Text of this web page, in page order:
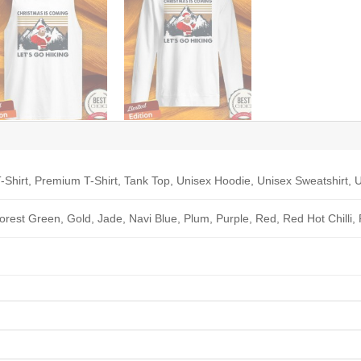
Premium T-Shirt, Tank Top, Unisex Hoodie, Unisex Sweatshirt,
Green, Gold, Jade, Navi Blue, Plum, Purple, Red, Red Hot Chilli,